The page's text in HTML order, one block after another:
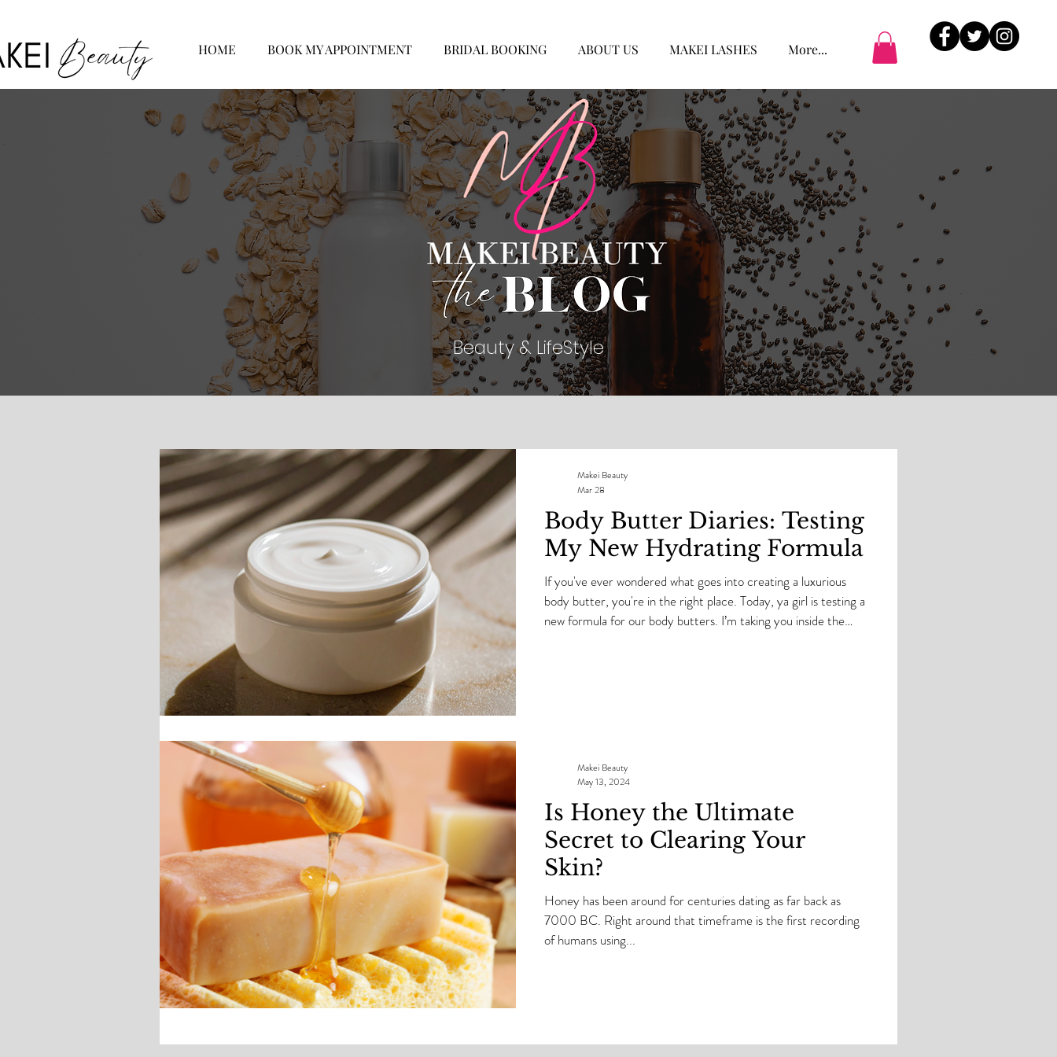
HOME BOOK MY APPOINTMENT BRIDAL BOOKING ABOUT US MAKEI LASHES More...
Beauty & LifeStyle
Body Butter Diaries: Testing
My New Hydrating Formula
If you've ever wondered what goes into creating a luxurious
body butter, you're in the right place. Today, ya girl is testing a
new formula for our body butters. I’m taking you inside the
Makei Beauty
Mar 28
Is Honey the Ultimate
Secret to Clearing Your
Skin?
Honey has been around for centuries dating as far back as
7000 BC. Right around that timeframe is the first recording
of humans using...
Makei Beauty
May 13, 2024